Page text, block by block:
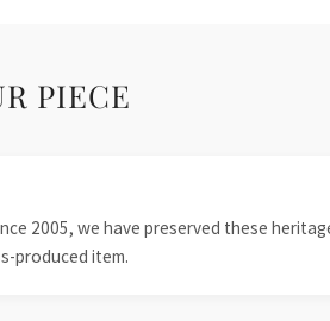
PIECE
2005, we have preserved these
produced item.